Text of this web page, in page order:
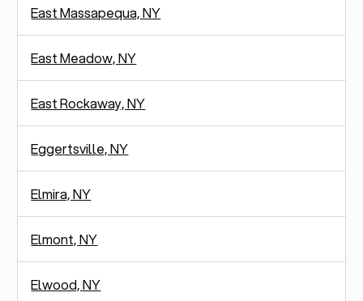
East Massapequa, NY
East Meadow, NY
East Rockaway, NY
Eggertsville, NY
Elmira, NY
Elmont, NY
Elwood, NY